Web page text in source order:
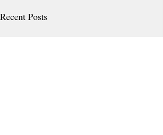
Recent Posts